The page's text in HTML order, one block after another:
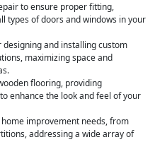
to ensure proper fitting,
types of doors and windows in your
and installing custom
maximizing space and
flooring, providing
enhance the look and feel of your
improvement needs, from
addressing a wide array of